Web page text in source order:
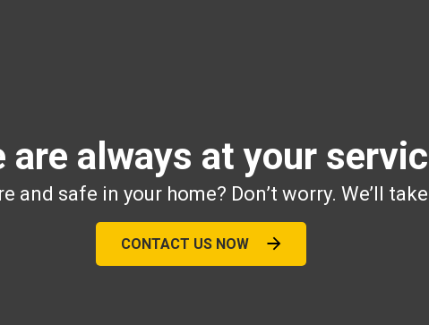
are always at your
and safe in your home? Don’t worry. We’ll
CONTACT US NOW